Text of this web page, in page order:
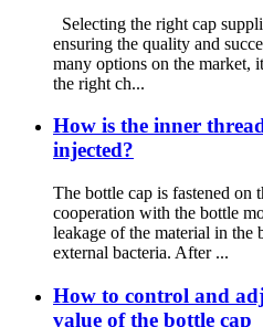
Selecting the right cap
ensuring the quality and
many options on the market,
the right ch...
How is the inner
injected?
The bottle cap is fastened on
cooperation with the bottle
leakage of the material in the
external bacteria. After ...
How to control and
value of the bottle cap